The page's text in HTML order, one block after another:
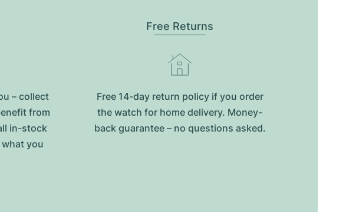
– collect
from
in-stock
you
Free Returns
Free 14-day return policy if you order
the watch for home delivery. Money-
back guarantee – no questions asked.